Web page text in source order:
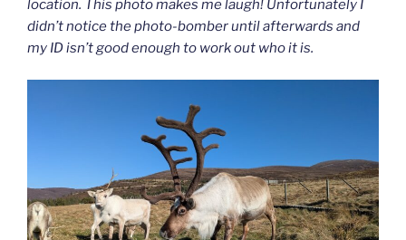
location. This photo makes me laugh! Unfortunately I
didn’t notice the photo-bomber until afterwards and
my ID isn’t good enough to work out who it is.